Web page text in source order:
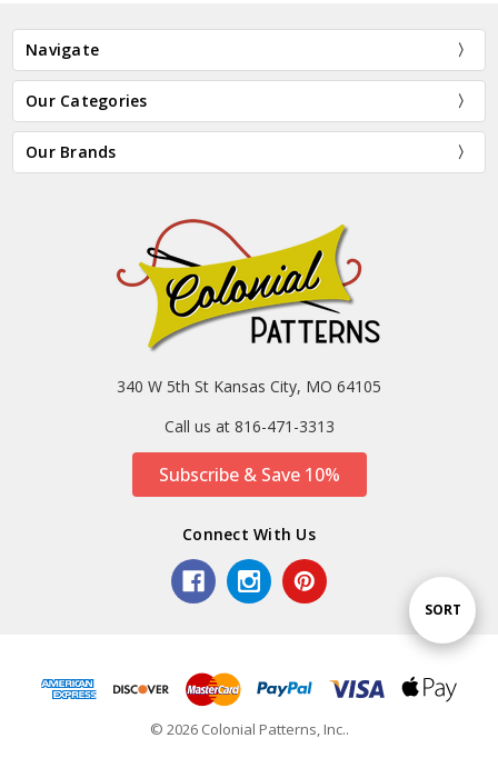
Sort
SORT
Navigate
Our Categories
Our Brands
340 W 5th St Kansas City, MO 64105
Call us at 816-471-3313
Subscribe & Save 10%
Connect With Us
© 2026 Colonial Patterns, Inc..